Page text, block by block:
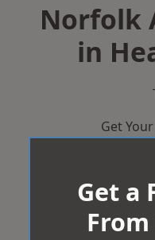
Norfolk
in
Get
Get a
From